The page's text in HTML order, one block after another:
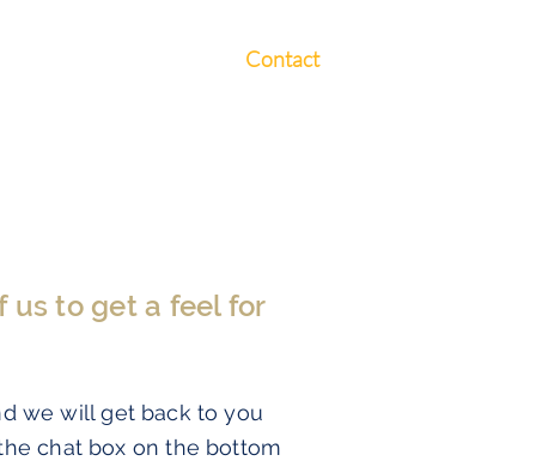
Contact
us to get a feel for
we will get back to you
chat box on the bottom